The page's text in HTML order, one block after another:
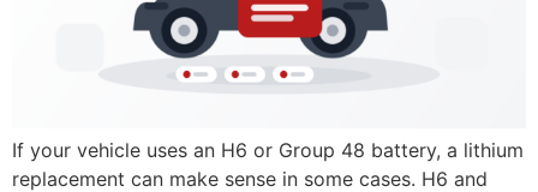
If your vehicle uses an H6 or Group 48 battery, a lithium
replacement can make sense in some cases. H6 and